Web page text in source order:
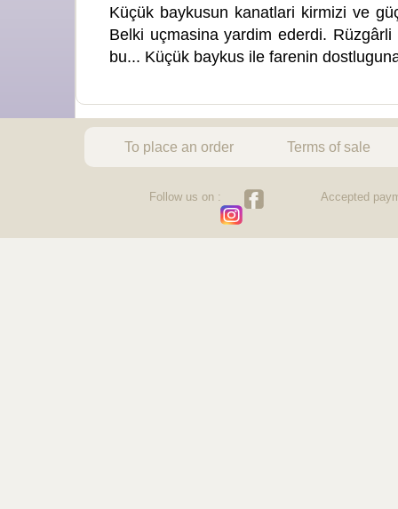
Küçük baykusun kanatlari kirmizi ve
Belki uçmasina yardim ederdi.
bu... Küçük baykus ile farenin
To place an order Terms of sale
Follow us on : Accepted